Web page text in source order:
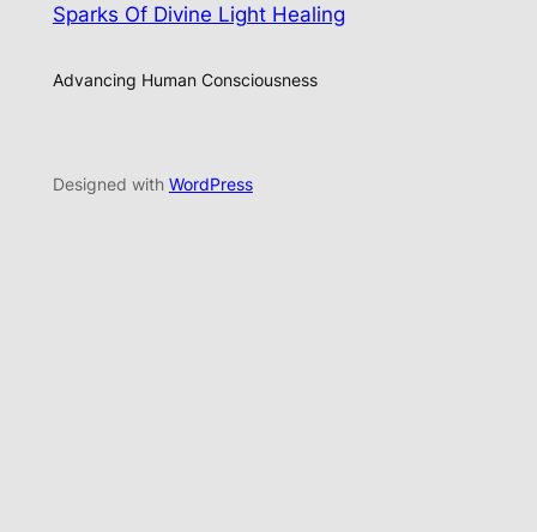
Sparks Of Divine Light Healing
Advancing Human Consciousness
Designed with WordPress